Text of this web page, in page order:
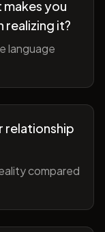
you
realizing it?
language
relationship
compared